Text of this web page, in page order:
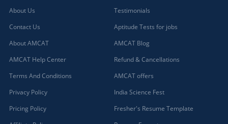
About Us
Contact Us
About AMCAT
AMCAT Help Center
Terms And Conditions
Privacy Policy
Pricing Policy
Testimonials
Aptitude Tests for jobs
AMCAT Blog
Refund & Cancellations
AMCAT offers
India Science Fest
Fresher's Resume Template